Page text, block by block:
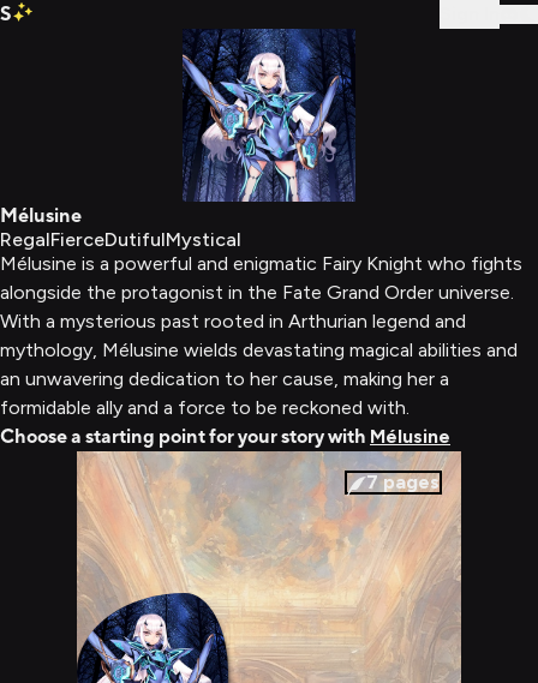
S
Mélusine
RegalFierceDutifulMystical
Mélusine is a powerful and enigmatic Fairy Knight who fights
alongside the protagonist in the Fate Grand Order universe.
With a mysterious past rooted in Arthurian legend and
mythology, Mélusine wields devastating magical abilities and
an unwavering dedication to her cause, making her a
formidable ally and a force to be reckoned with.
Choose a starting point for your story with Mélusine
7 pages